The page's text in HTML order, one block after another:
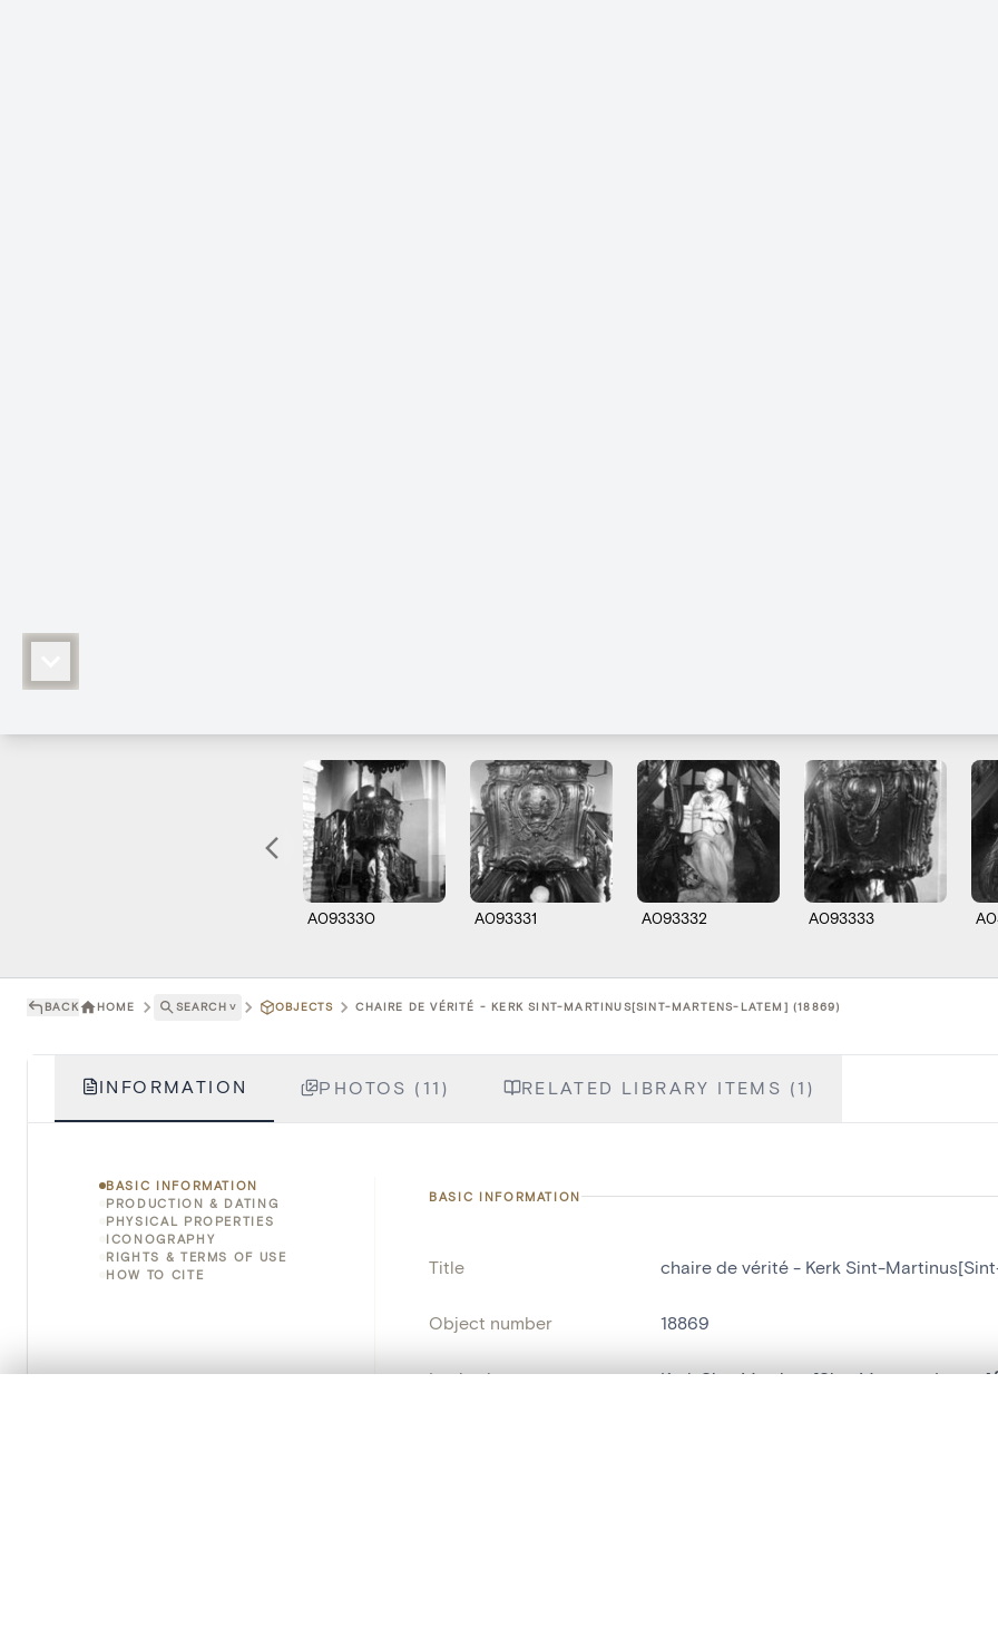
A093330 A093331 A093332 A093333
BACK HOME SEARCH ˅ OBJECTS CHAIRE DE VÉRITÉ - KERK SINT-MARTINUS[SINT-MARTENS-LATEM] (18869)
INFORMATION PHOTOS (11) RELATED LIBRARY ITEMS (1)
BASIC INFORMATION
PRODUCTION & DATING
PHYSICAL PROPERTIES
ICONOGRAPHY
RIGHTS & TERMS OF USE
HOW TO CITE
BASIC INFORMATION
Title chaire de vérité - Kerk Sint-
Object number 18869
Institution Kerk Sint-Martinus[Sint-Martens-Latem]